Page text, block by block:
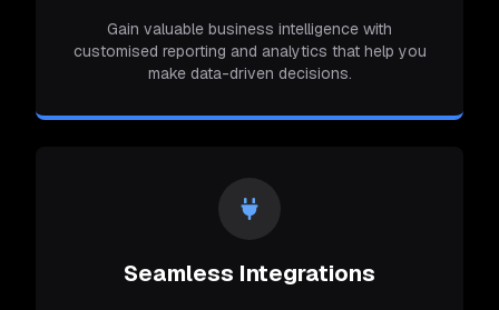
Gain valuable business intelligence with
customised reporting and analytics that help you
make data-driven decisions.
Seamless Integrations